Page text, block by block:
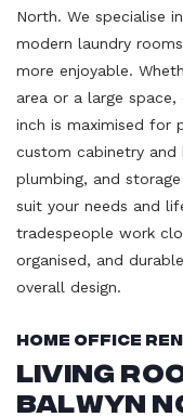
North. We specialise
modern laundry
more enjoyable.
area or a large space,
inch is maximised for
custom cabinetry and
plumbing, and
suit your needs and
tradespeople work
organised, and
overall design.
Home Office
Living
Balwyn